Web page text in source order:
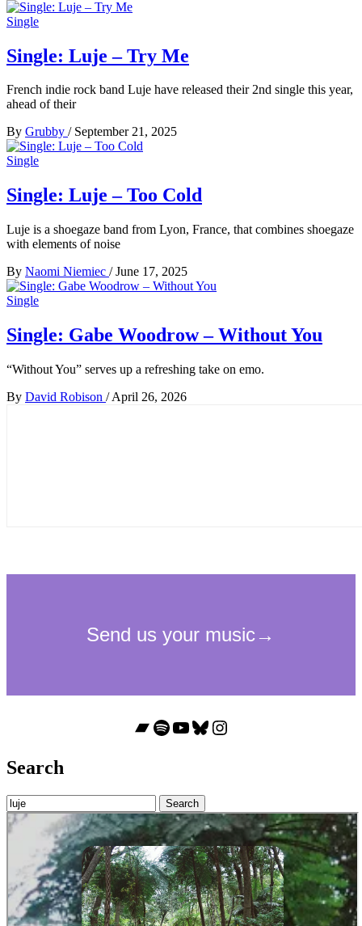
Single
Single: Luje – Try Me
French indie rock band Luje have released their 2nd single this year,
ahead of their
By Grubby / September 21, 2025
Single
Single: Luje – Too Cold
Luje is a shoegaze band from Lyon, France, that combines shoegaze
with elements of noise
By Naomi Niemiec / June 17, 2025
Single
Single: Gabe Woodrow – Without You
“Without You” serves up a refreshing take on emo.
By David Robison / April 26, 2026
Bandcamp
Spotify
YouTube
Bluesky
Instagram
Search
Search
for: